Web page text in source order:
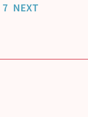
7 NEXT